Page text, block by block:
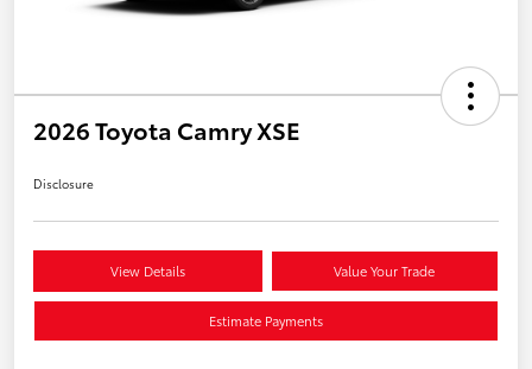
2026 Toyota Camry XSE
Disclosure
View Details Value Your Trade
Estimate Payments